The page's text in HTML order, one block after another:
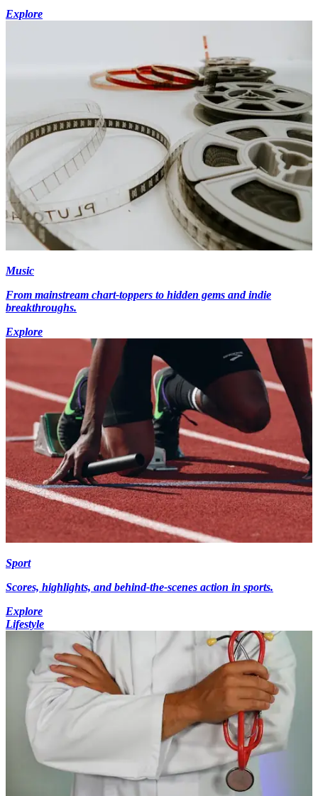
Explore
Music
From mainstream chart-toppers to hidden gems and indie
breakthroughs.
Explore
Sport
Scores, highlights, and behind-the-scenes action in sports.
Explore
Lifestyle